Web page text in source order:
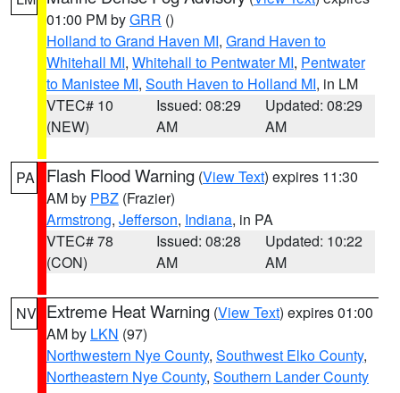
01:00 PM byGRR ()
Holland to Grand Haven MI, Grand Haven to
Whitehall MI, Whitehall to Pentwater MI, Pentwater
to Manistee MI, South Haven to Holland MI, in LM
VTEC# 10
(NEW)
Issued: 08:29
AM
Updated: 08:29
AM
PA Flash Flood Warning (View Text) expires 11:30
AM by PBZ (Frazier)
Armstrong, Jefferson, Indiana, in PA
VTEC# 78
(CON)
Issued: 08:28
AM
Updated: 10:22
AM
NV Extreme Heat Warning (View Text) expires 01:00
AM by LKN (97)
Northwestern Nye County, Southwest Elko County,
Northeastern Nye County, Southern Lander County